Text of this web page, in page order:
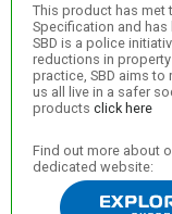
This product has met
Specification and has
SBD is a police
reductions in
practice, SBD aims
us all live in a safer
products click here
Find out more about
dedicated website: